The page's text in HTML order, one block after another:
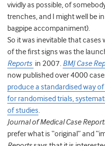
vividly as possible, of
trenches, and I might well be
bagpipe accompaniment).
So it was inevitable that cases
of the first signs was the
Reports in 2007. BMJ Case
now published over 4000
produce a standardised way
for randomised trials,
of studies.
Journal of Medical Case
prefer what is “original” and